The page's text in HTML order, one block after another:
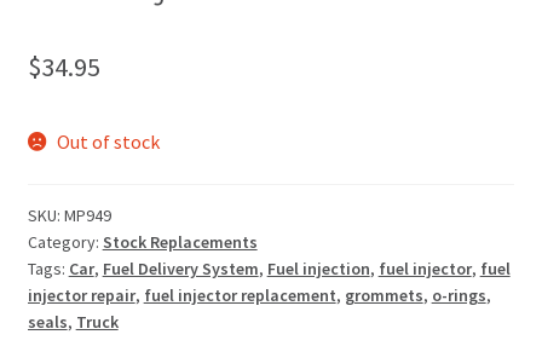
$34.95
Out of stock
SKU: MP949
Category: Stock Replacements
Tags: Car, Fuel Delivery System, Fuel injection, fuel injector, fuel
injector repair, fuel injector replacement, grommets, o-rings,
seals, Truck